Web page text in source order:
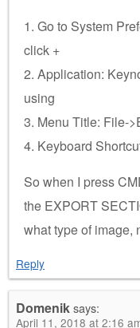
1. Go to System
click +
2. Application:
using
3. Menu Title: File-
4. Keyboard
So when I press
the EXPORT
what type of image,
Reply
Domeniksays:
April 11, 2018 at 2:16